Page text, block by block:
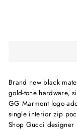
Brand new black
gold-tone hardware,
GG Marmont logo
single interior zip
Shop Gucci designer